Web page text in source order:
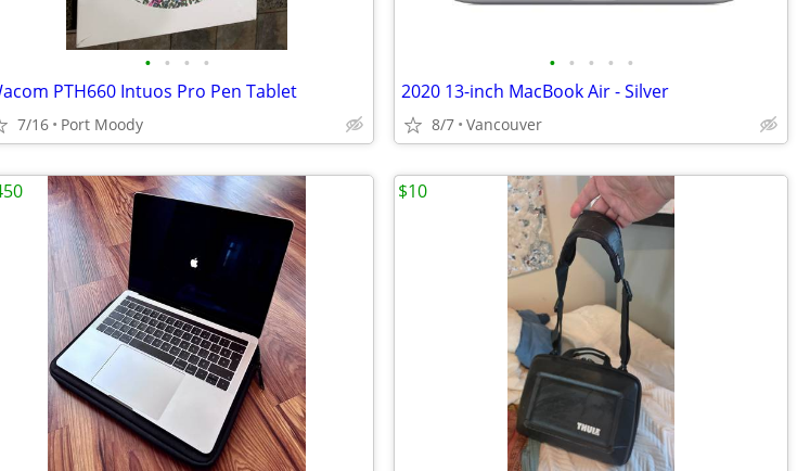
• • • •
PTH660 Intuos Pro Pen Tablet
7/16 Port Moody
• • • • •
2020 13-inch MacBook Air - Silver
8/7 Vancouver
$10